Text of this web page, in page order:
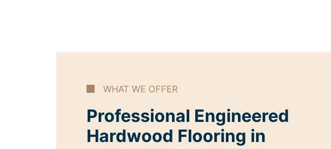
WHAT WE OFFER
Professional Engineered
Hardwood Flooring in